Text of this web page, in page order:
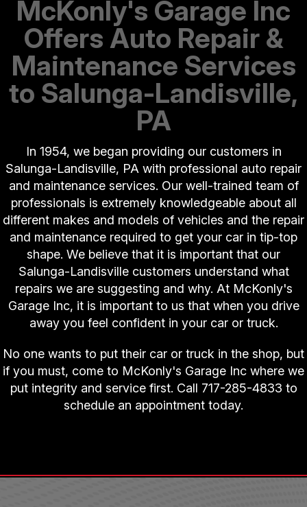
McKonly's Garage Inc
Offers Auto Repair &
Maintenance Services
to Salunga-Landisville,
PA
In 1954, we began providing our customers in
Salunga-Landisville, PA with professional auto repair
and maintenance services. Our well-trained team of
professionals is extremely knowledgeable about all
different makes and models of vehicles and the repair
and maintenance required to get your car in tip-top
shape. We believe that it is important that our
Salunga-Landisville customers understand what
repairs we are suggesting and why. At McKonly's
Garage Inc, it is important to us that when you drive
away you feel confident in your car or truck.
No one wants to put their car or truck in the shop, but
if you must, come to McKonly's Garage Inc where we
put integrity and service first. Call 717-285-4833 to
schedule an appointment today.